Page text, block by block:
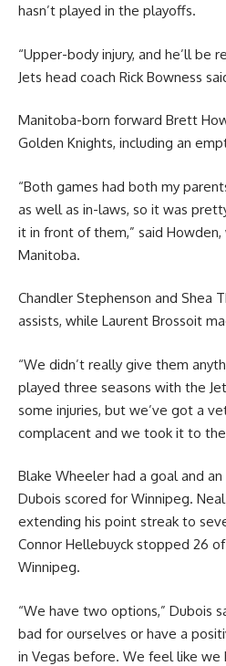
hasn’t played in the playoffs.
“Upper-body injury, and he’ll be
Jets head coach Rick Bowness
Manitoba-born forward Brett
Golden Knights, including an
“Both games had both my
as well as in-laws, so it was
it in front of them,” said Howden,
Manitoba.
Chandler Stephenson and Shea
assists, while Laurent Brossoit
“We didn’t really give them
played three seasons with the
some injuries, but we’ve got a
complacent and we took it to
Blake Wheeler had a goal and an
Dubois scored for Winnipeg.
extending his point streak to
Connor Hellebuyck stopped 26
Winnipeg.
“We have two options,” Dubois
bad for ourselves or have a
in Vegas before. We feel like